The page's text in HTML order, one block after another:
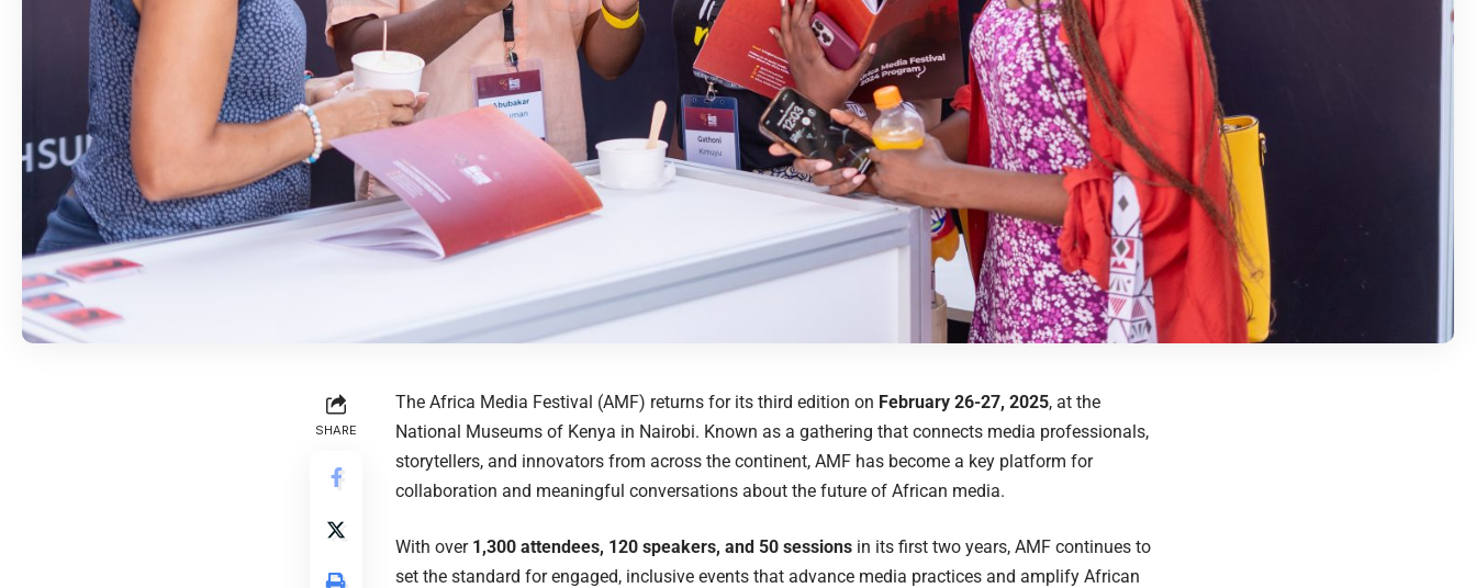
SHARE
The Africa Media Festival (AMF) returns for its third edition on February 26-27, 2025, at the
National Museums of Kenya in Nairobi. Known as a gathering that connects media professionals,
storytellers, and innovators from across the continent, AMF has become a key platform for
collaboration and meaningful conversations about the future of African media.
With over 1,300 attendees, 120 speakers, and 50 sessions in its first two years, AMF continues to
set the standard for engaged, inclusive events that advance media practices and amplify African